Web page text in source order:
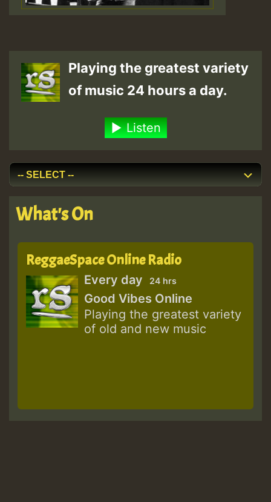
Playing the greatest variety
of music 24 hours a day.
Listen
What's On
ReggaeSpace Online Radio
Every day 24 hrs
Good Vibes Online
Playing the greatest variety
of old and new music